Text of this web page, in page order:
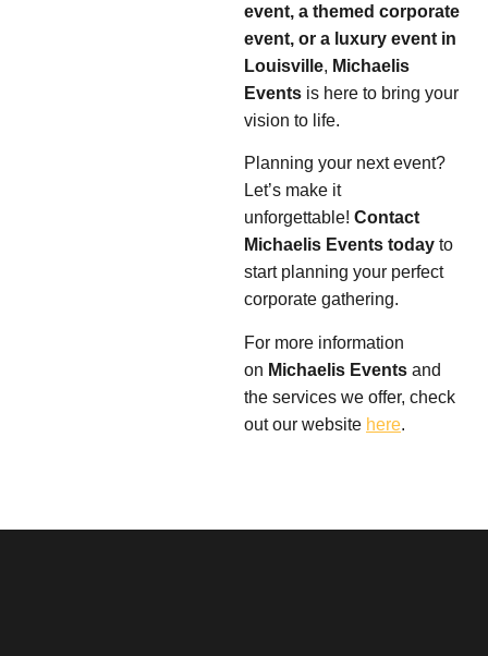
event, a themed corporate
event, or a luxury event in
Louisville, Michaelis
Events is here to bring your
vision to life.
Planning your next event?
Let’s make it
unforgettable! Contact
Michaelis Events today to
start planning your perfect
corporate gathering.
For more information
on Michaelis Events and
the services we offer, check
out our website here.